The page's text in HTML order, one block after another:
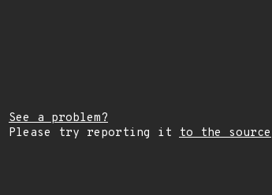
See a problem?
Please try reporting it to the source